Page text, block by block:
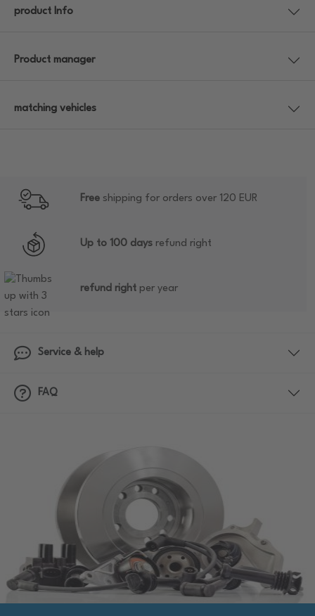
product Info
Product manager
matching vehicles
Free shipping for orders over 120 EUR
Up to 100 days refund right
refund right per year
Service & help
FAQ